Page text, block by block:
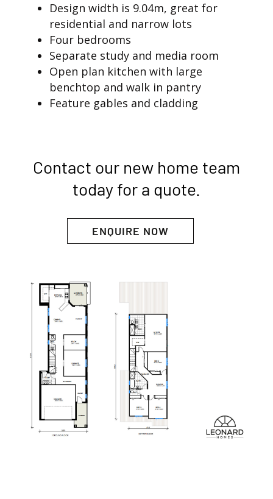
Design width is 9.04m, great for
residential and narrow lots
Four bedrooms
Separate study and media room
Open plan kitchen with large
benchtop and walk in pantry
Feature gables and cladding
Contact our new home team
today for a quote.
ENQUIRE NOW